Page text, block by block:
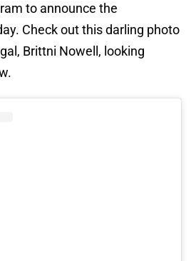
to announce the
Check out this darling photo
Brittni Nowell, looking